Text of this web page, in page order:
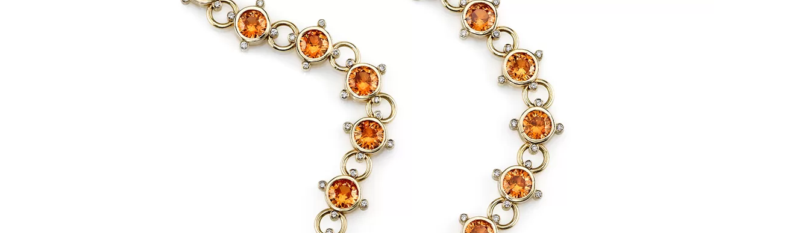
Media
Social
Contact
Sign up for beach news and local updates—plus a
chance to win a $500 30A gift basket. One winner